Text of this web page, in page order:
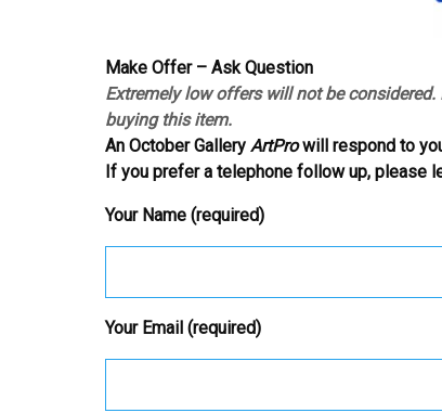
Make Offer – Ask Question
Extremely low offers will not be
buying this item.
An October Gallery ArtProwill respond to
If you prefer a telephone follow up, please
Your Name (required)
Your Email (required)